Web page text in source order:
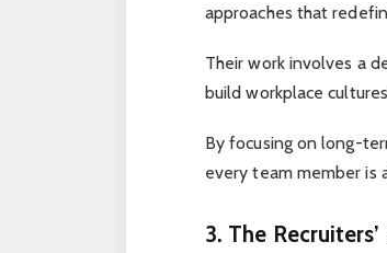
approaches that
Their work involves a
build workplace
By focusing on long-
every team member is
3. The